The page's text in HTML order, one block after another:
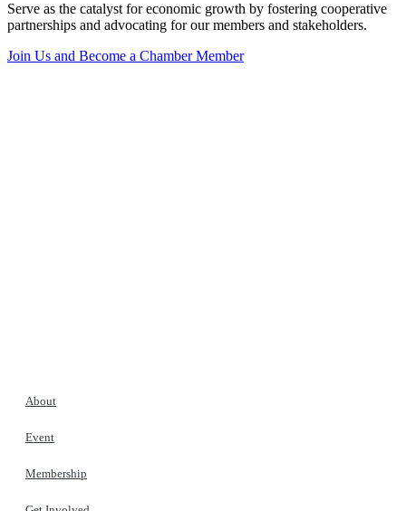
Serve as the catalyst for economic growth by fostering cooperative
partnerships and advocating for our members and stakeholders.
Join Us and Become a Chamber Member
About
Event
Membership